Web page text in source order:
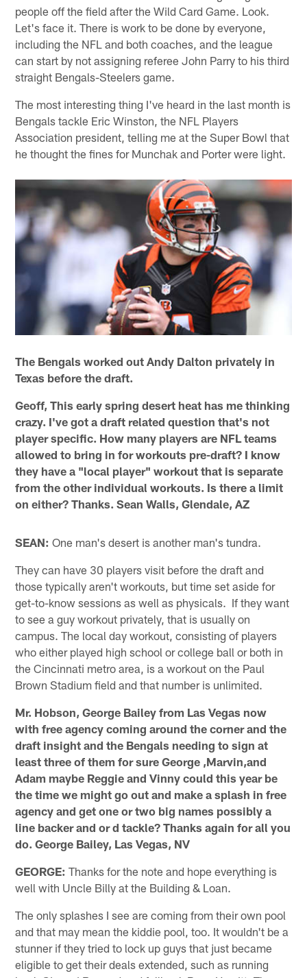
people off the field after the Wild Card Game. Look.
Let's face it. There is work to be done by everyone,
including the NFL and both coaches, and the league
can start by not assigning referee John Parry to his third
straight Bengals-Steelers game.
The most interesting thing I've heard in the last month is
Bengals tackle Eric Winston, the NFL Players
Association president, telling me at the Super Bowl that
he thought the fines for Munchak and Porter were light.
The Bengals worked out Andy Dalton privately in
Texas before the draft.
Geoff, This early spring desert heat has me thinking
crazy. I've got a draft related question that's not
player specific. How many players are NFL teams
allowed to bring in for workouts pre-draft? I know
they have a "local player" workout that is separate
from the other individual workouts. Is there a limit
on either? Thanks. Sean Walls, Glendale, AZ
SEAN: One man's desert is another man's tundra.
They can have 30 players visit before the draft and
those typically aren't workouts, but time set aside for
get-to-know sessions as well as physicals. If they want
to see a guy workout privately, that is usually on
campus. The local day workout, consisting of players
who either played high school or college ball or both in
the Cincinnati metro area, is a workout on the Paul
Brown Stadium field and that number is unlimited.
Mr. Hobson, George Bailey from Las Vegas now
with free agency coming around the corner and the
draft insight and the Bengals needing to sign at
least three of them for sure George ,Marvin,and
Adam maybe Reggie and Vinny could this year be
the time we might go out and make a splash in free
agency and get one or two big names possibly a
line backer and or d tackle? Thanks again for all you
do. George Bailey, Las Vegas, NV
GEORGE: Thanks for the note and hope everything is
well with Uncle Billy at the Building & Loan.
The only splashes I see are coming from their own pool
and that may mean the kiddie pool, too. It wouldn't be a
stunner if they tried to lock up guys that just became
eligible to get their deals extended, such as running